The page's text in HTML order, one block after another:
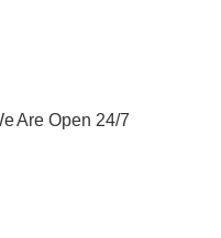
Are Open 24/7